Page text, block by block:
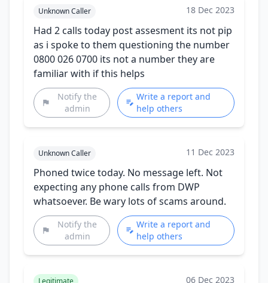
Unknown Caller 18 Dec 2023
Had 2 calls today post assesment its not pip
as i spoke to them questioning the number
0800 026 0700 its not a number they are
familiar with if this helps
Notify the
admin
Write a report and
help others
Unknown Caller 11 Dec 2023
Phoned twice today. No message left. Not
expecting any phone calls from DWP
whatsoever. Be wary lots of scams around.
Notify the
admin
Write a report and
help others
Legitimate 06 Dec 2023